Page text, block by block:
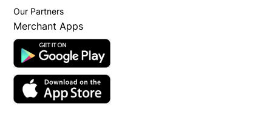
Our Partners
Merchant Apps